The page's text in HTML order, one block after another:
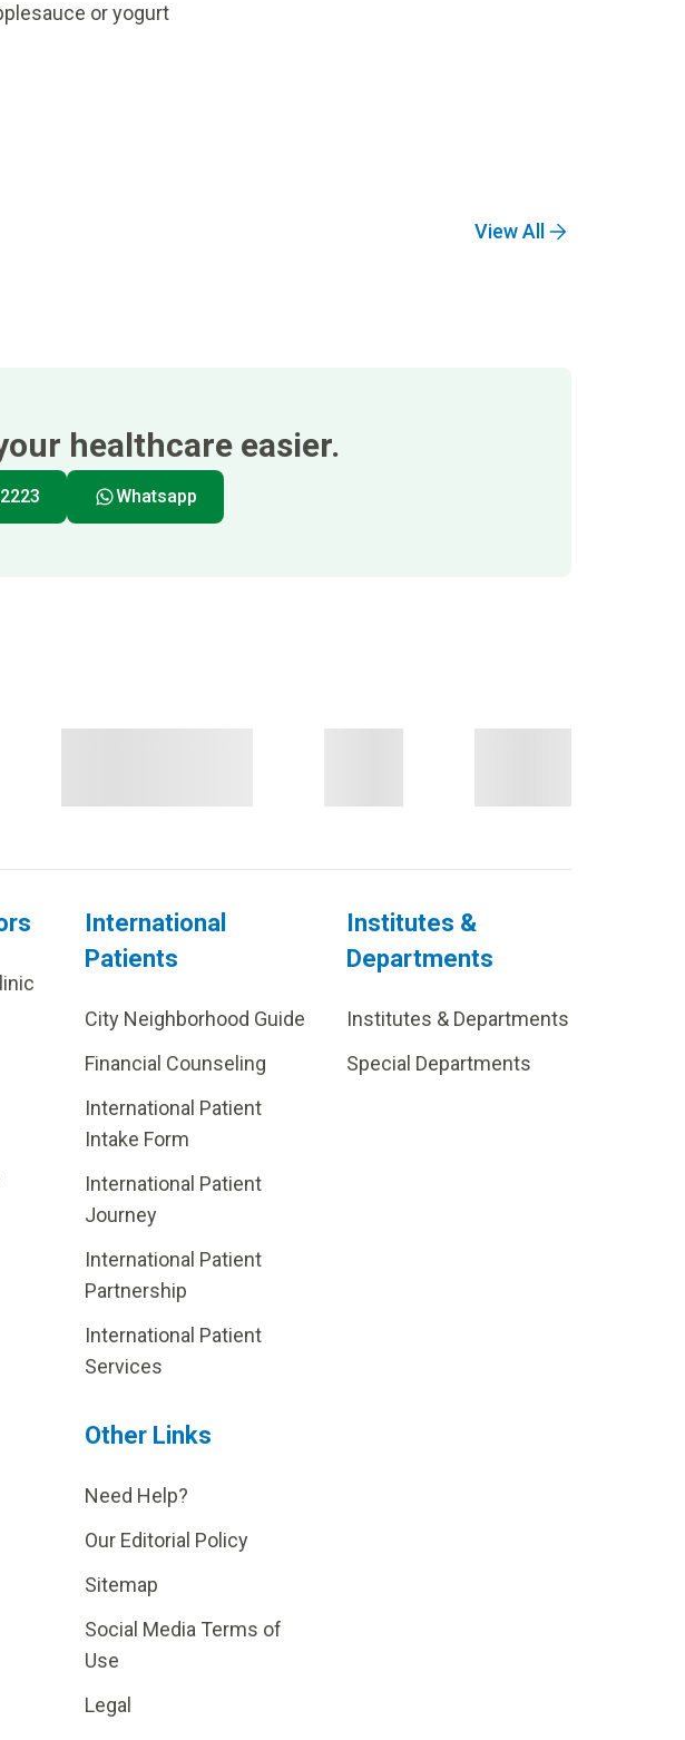
or yogurt
View All
healthcare easier.
Whatsapp
International
Patients
City Neighborhood Guide
Financial Counseling
International Patient
Intake Form
International Patient
Journey
International Patient
Partnership
International Patient
Services
Institutes &
Departments
Institutes & Departments
Special Departments
Other Links
Need Help?
Our Editorial Policy
Sitemap
Social Media Terms of
Use
Legal